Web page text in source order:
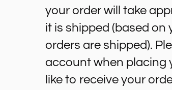
your order will take
it is shipped (based on
orders are shipped).
account when placing
like to receive your